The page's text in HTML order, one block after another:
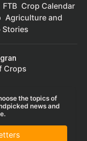
FTB Crop Calendar
Agriculture and
Stories
Crops
the topics of
news and